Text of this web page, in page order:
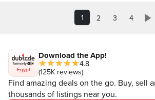
1 2 3 4
Egypt
Download the App!
4.8
(125K reviews)
Find amazing deals on the go. Buy, sell
thousands of listings near you.